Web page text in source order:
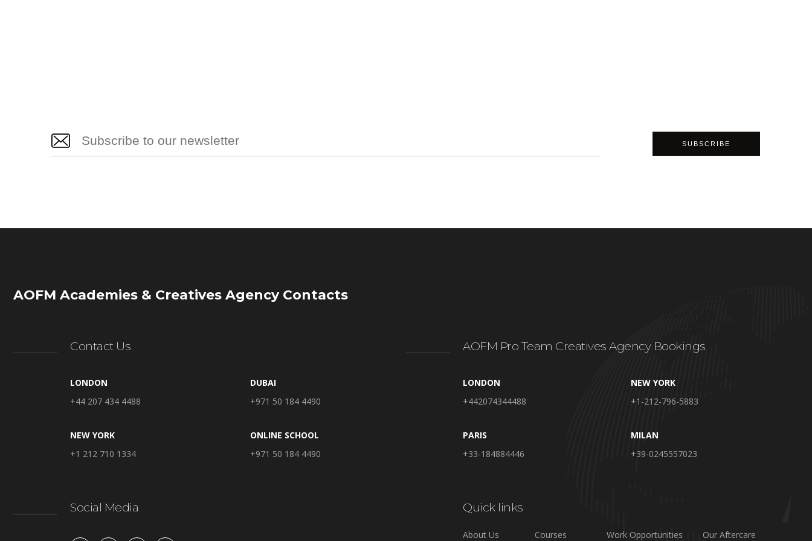
AOFM Academies & Creatives Agency Contacts
Contact Us
LONDON
+44 207 434 4488
DUBAI
+971 50 184 4490
NEW YORK
+1 212 710 1334
ONLINE SCHOOL
+971 50 184 4490
Social Media
AOFM Pro Team Creatives Agency Bookings
LONDON
+442074344488
NEW YORK
+1-212-796-5883
PARIS
+33-184884446
MILAN
+39-0245557023
Quick links
About Us Courses Work Opportunities Our Aftercare